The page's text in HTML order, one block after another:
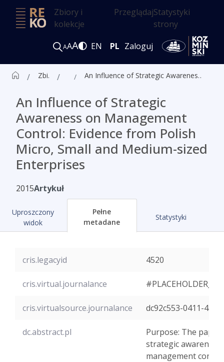
Zbiory i
kolekcje
PrzeglądajStatystyki
strony
AAA EN PL Zaloguj
Zbiór czasopism ALK Artykuły An Influence of Strategic Awareness on Management Control: Evidence from Polish Micro, Small and Medium-sized Enterprises
An Influence of Strategic
Awareness on Management
Control: Evidence from Polish
Micro, Small and Medium-sized
Enterprises
2015Artykuł
Uproszczony
widok
Pełne
metadane
Statystyki
cris.legacyid 4520
cris.virtual.journalance
cris.virtualsource.journalance dc92c553-0411-
dc.abstract.pl
Purpose: The paper
strategic
management